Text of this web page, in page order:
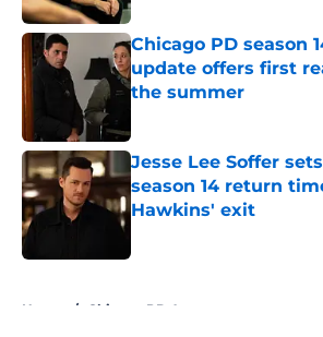
Chicago PD season
update offers first
the summer
Jesse Lee Soffer
season 14 return
Hawkins' exit
Home / Chicago PD Actors